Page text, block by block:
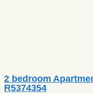
2 bedroom
R5374354